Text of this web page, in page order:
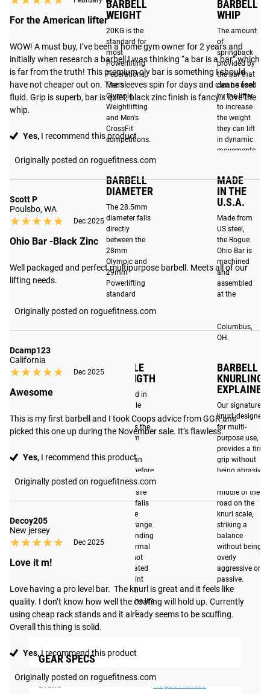
where we work, who we are, and the pride we feel in
continuing to make the best weightlifting bars in the
BEST IN CLASS
DURABILITY
With a F-Scale rating of
F8-R, the Ohio Bar is
among the most durable
barbells in its class. By
optimizing materials and
techniques, the Ohio Bar
has been engineered to
withstand the increased
demands that CrossFit,
Olympic lifting and
functional fitness place
on barbells today. Read
morehere
BRIGHT ZINC
SLEEVE FINISH
A bright zinc finished
sleeve contrasts with
the black zinc shaft,
adding both
and a classic look to
BARBELL
WEIGHT
20KG is the
standard for
most
Powerlifting
Federations,
Men's
Olympic
Weightlifting
and Men's
CrossFit
competitions.
BARBELL
WHIP
The amount
of
springback
provided by
the bar that
can be used
by the lifter
to increase
the weight
they can lift
in dynamic
movements.
BARBELL
DIAMETER
The 28.5mm
diameter falls
directly
between the
28mm
Olympic and
29mm
Powerlifting
standard
MADE
IN THE
U.S.A.
Made from
US steel,
the Rogue
Ohio Bar is
machined
and
assembled
at the
Columbus,
OH.
TENSILE
STRENGTH
Expressed in
PSI, tensile
strength
measures the
maximum
barbell can
support before
deforming. The
190K tensile
strength falls
within the
optimal range
of not bending
under normal
use, yet not
been inflated
to the point
that it will
shorten the life
of the bar.
BARBELL
KNURLING
EXPLAINED
Our signature
knurl, designed
for multi-
purpose use,
provides a firm
grip without
being abrasive.
middle of the
road on the
knurl scale,
striking a
balance
without being
overly
aggressive or
passive.
GEAR SPECS
Brand
For the American lifter
WOW! A must buy, I’ve been a home gym owner for 2 years and
initially when research a barbell I was thinking “a bar is a bar” which
is far from the truth! This premium oly bar is something I should
have not cheaper out on. The sleeves spin for days and cleans feel
fluid. Grip is superb, bar is quiet, black zinc finish is fancy. I love the
whip.
Yes, I recommend this product
Originally posted on roguefitness.com
Scott P
Poulsbo, WA
★★★★★
★★★★★ Dec 2025
Ohio Bar -Black Zinc
Well packaged and perfect multipurpose barbell. Meets all of our
lifting needs.
Originally posted on roguefitness.com
Dcamp123
California
★★★★★
★★★★★ Dec 2025
Awesome
This is my first barbell and I took Coops advice from GGR and
picked this one up during the November sale. It’s flawless.
Yes, I recommend this product
Originally posted on roguefitness.com
Decoy205
New jersey
★★★★★
★★★★★ Dec 2025
Love it m!
Love having a pro level bar.  The knurl is great and it feels like
quality. I don’t know how well the coating will hold up. Currently
using cheap rack stands and it already seems to be scuffing.
Overall this thing is solid.
Yes,I recommend this product
Originally posted on roguefitness.com